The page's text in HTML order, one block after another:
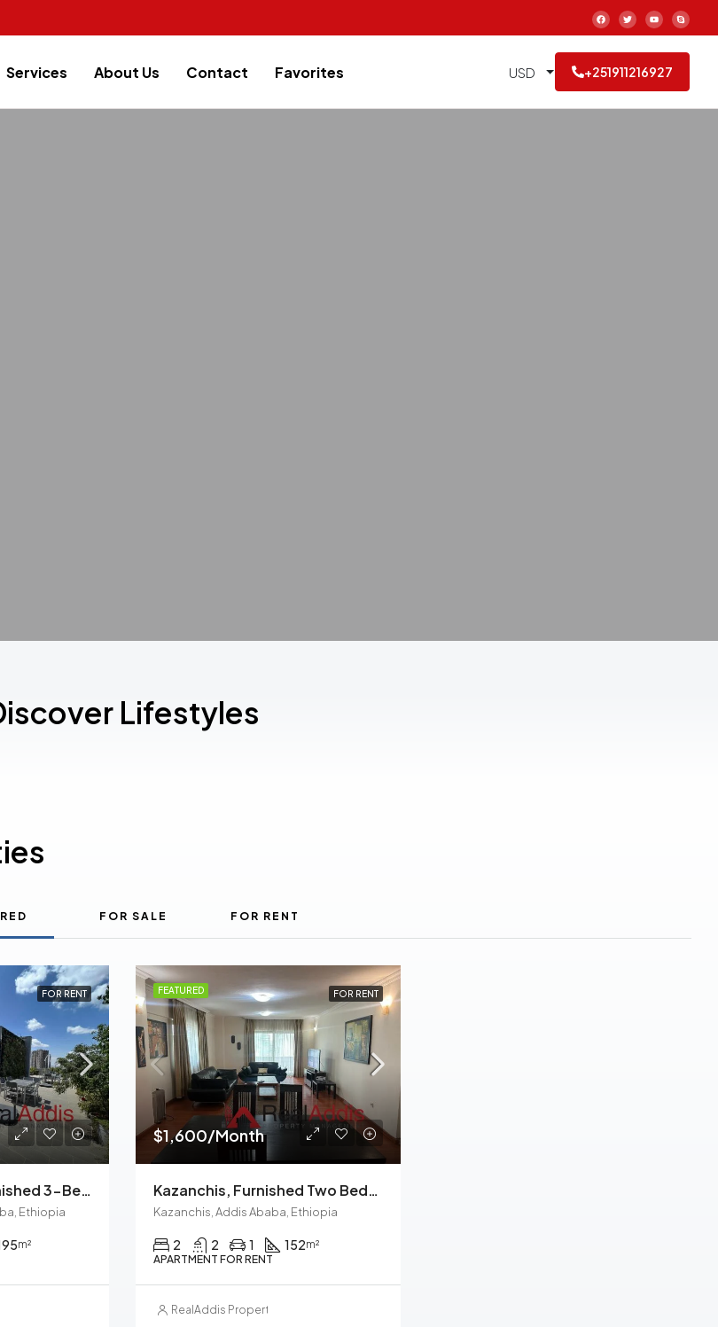
Services About Us Contact Favorites USD +251911216927
Lifestyles
FOR SALE FOR RENT
FOR RENT
Meskel Flower, Furnished 3-Bedroom Apartment For Rent In Addis Ababa, Ethiopia – For Families And Professionals
Ethiopia
m²
FEATURED FOR RENT
$1,600/Month
Kazanchis, Furnished Two Bedrooms Apartment For Rent In Addis Ababa.
Kazanchis, Addis Ababa, Ethiopia
2 2 1 152m²
APARTMENT FOR RENT
RealAddis Property Management